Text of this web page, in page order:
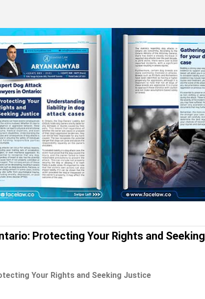
Protecting Your Rights and Seeking
Your Rights and Seeking Justice